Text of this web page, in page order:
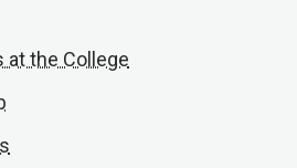
at the College